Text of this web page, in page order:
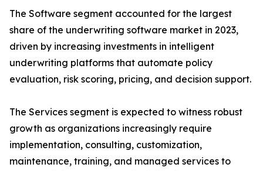
The Software segment accounted for the largest
share of the underwriting software market in 2023,
driven by increasing investments in intelligent
underwriting platforms that automate policy
evaluation, risk scoring, pricing, and decision support.
The Services segment is expected to witness robust
growth as organizations increasingly require
implementation, consulting, customization,
maintenance, training, and managed services to